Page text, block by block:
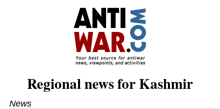
Regional news for Kashmir
News